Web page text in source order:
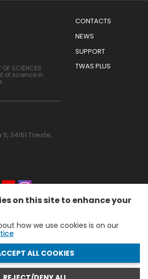
Menu
Footer
CONTACTS
NEWS
SUPPORT
TWAS PLUS
OF SCIENCES
of science in
34151 Trieste,
on this site to enhance your
how we use cookies is on our
ALL COOKIES